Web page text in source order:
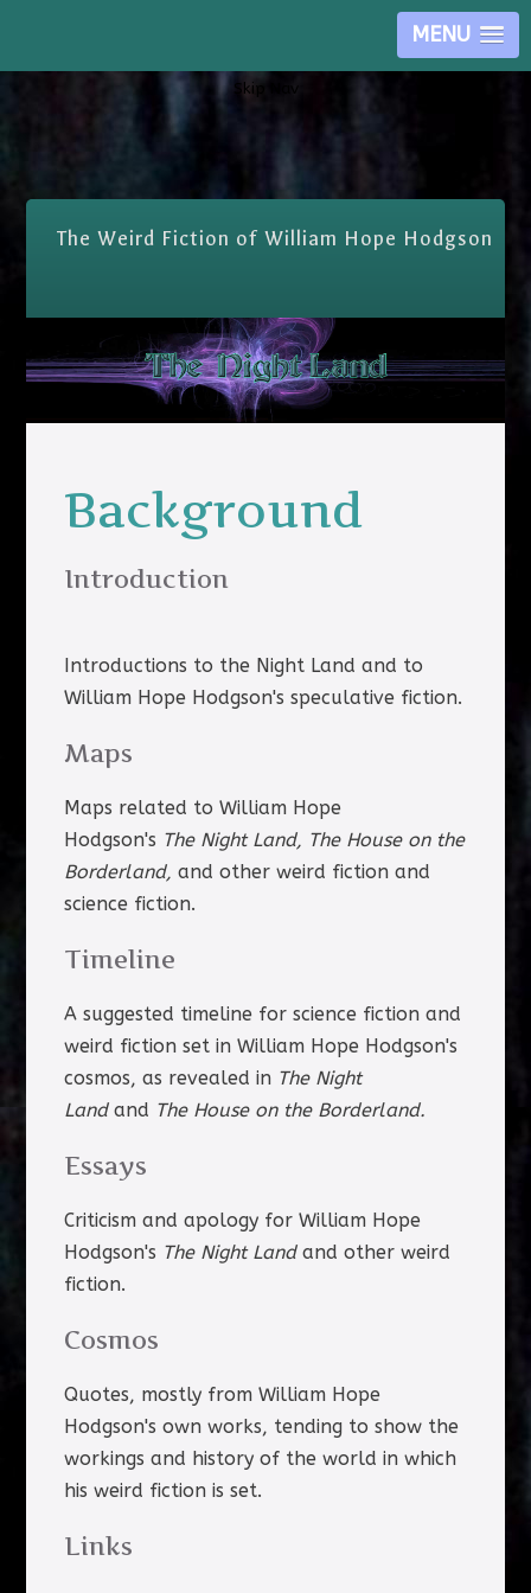
MENU
Skip Nav
The Weird Fiction of William Hope Hodgson
Background
Introduction
Introductions to the Night Land and to
William Hope Hodgson's speculative fiction.
Maps
Maps related to William Hope
Hodgson's The Night Land, The House on the
Borderland, and other weird fiction and
science fiction.
Timeline
A suggested timeline for science fiction and
weird fiction set in William Hope Hodgson's
cosmos, as revealed in The Night
Land and The House on the Borderland.
Essays
Criticism and apology for William Hope
Hodgson's The Night Landand other weird
fiction.
Cosmos
Quotes, mostly from William Hope
Hodgson's own works, tending to show the
workings and history of the world in which
his weird fiction is set.
Links